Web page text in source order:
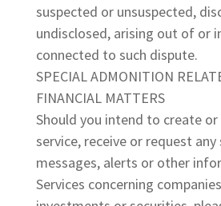
suspected or unsuspected,
undisclosed, arising out of or
connected to such dispute.
SPECIAL ADMONITION
FINANCIAL MATTERS
Should you intend to create
service, receive or request any
messages, alerts or other
Services concerning